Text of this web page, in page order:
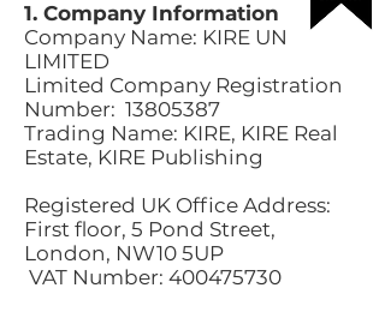
1. Company Information
Company Name: KIRE UN
LIMITED
Limited Company Registration
Number: 13805387
Trading Name: KIRE, KIRE Real
Estate, KIRE Publishing
Registered UK Office Address:
First floor, 5 Pond Street,
London, NW10 5UP
VAT Number: 400475730